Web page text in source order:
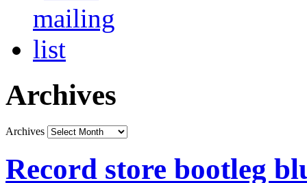
Archives
Archives
Record store bootleg